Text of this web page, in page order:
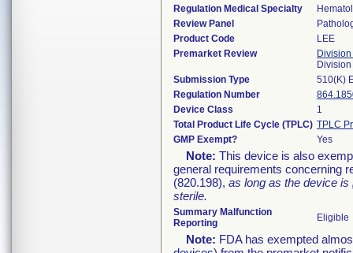
Regulation Medical Specialty
Review Panel
Product Code
LEE
Premarket Review
Submission Type
510(K)
Regulation Number
Device Class
1
Total Product Life Cycle (TPLC) TPLC
GMP Exempt?
Yes
Note: This device is also
general requirements concerning
(820.198), as long as the device is
sterile.
Summary Malfunction
Reporting
Eligible
Note: FDA has exempted